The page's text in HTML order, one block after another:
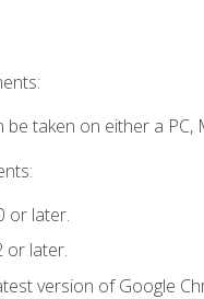
be taken on either a PC,
or later.
or later.
version of Google